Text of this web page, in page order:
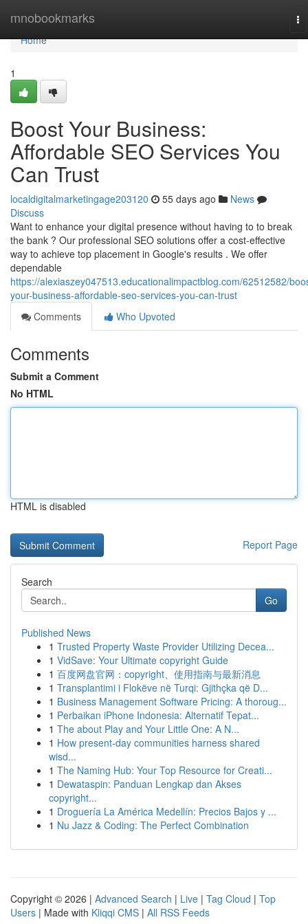
mnobookmarks
Home
Home
1
Boost Your Business:
Affordable SEO Services You
Can Trust
localdigitalmarketingage203120 55 days ago
News
Discuss
Want to enhance your digital presence without having to to break
the bank ? Our professional SEO solutions offer a cost-effective
way to achieve top placement in Google's results . We offer
dependable
https://alexiaszey047513.educationalimpactblog.com/62512582/
your-business-affordable-seo-services-you-can-trust
Comments
Who Upvoted
Comments
Submit a Comment
No HTML
HTML is disabled
Report Page
Search
Go
Published News
1 Trusted Property Waste Provider Utilizing Decea...
1 VidSave: Your Ultimate copyright Guide
1 百度网盘官网：copyright、使用指南与最新消息
1 Transplantimi i Flokëve në Turqi: Gjithçka që D...
1 Business Management Software Pricing: A thoroug...
1 Perbaikan iPhone Indonesia: Alternatif Tepat...
1 The about Play and Your Little One: A N...
1 How present-day communities harness shared
wisd...
1 The Naming Hub: Your Top Resource for Creati...
1 Dewataspin: Panduan Lengkap dan Akses
copyright...
1 Droguería La América Medellín: Precios Bajos y ...
1 Nu Jazz & Coding: The Perfect Combination
Copyright © 2026 | Advanced Search | Live | Tag Cloud | Top
Users | Made with Kliqqi CMS | All RSS Feeds